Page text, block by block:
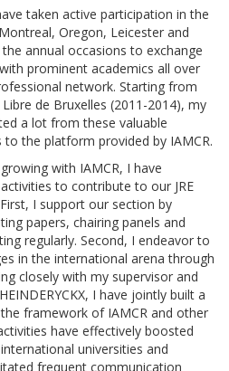
taken active participation in the
Oregon, Leicester and
annual occasions to exchange
prominent academics all over
network. Starting from
de Bruxelles (2011-2014), my
a lot from these valuable
the platform provided by IAMCR.
with IAMCR, I have
to contribute to our JRE
I support our section by
papers, chairing panels and
regularly. Second, I endeavor to
in the international arena through
closely with my supervisor and
I have jointly built a
framework of IAMCR and other
have effectively boosted
universities and
frequent communication